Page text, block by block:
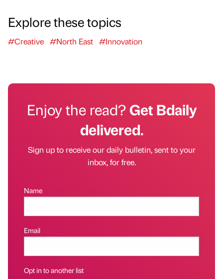
Explore these topics
#Creative #North East #Innovation
Enjoy the read?Get Bdaily
delivered.
Sign up to receive our daily bulletin, sent to your
inbox, for free.
Name
Email
Opt in to another list